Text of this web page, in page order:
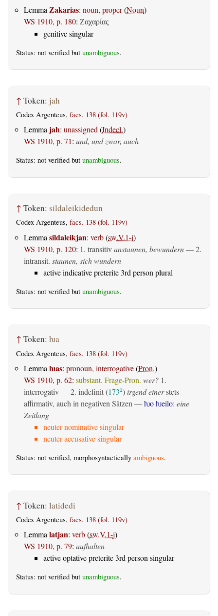
Lemma Zakarias: noun, proper(Noun)
WS 1910, p. 180: Ζαχαρίας
genitive singular
Status: not verified but unambiguous.
↑ Token: jah
Codex Argenteus, facs. 138 (fol. 119v)
Lemma jah: unassigned(Indecl.)
WS 1910, p. 71: und, und zwar, auch
Status: not verified but unambiguous.
↑ Token: sildaleikidedun
Codex Argenteus, facs. 138 (fol. 119v)
Lemma sildaleikjan: verb(sw.V.1-i)
WS 1910, p. 120: 1. transitivanstaunen, bewundern— 2.
intransit. staunen, sich wundern
active indicative preterite 3rd person plural
Status: not verified but unambiguous.
↑ Token: ƕa
Codex Argenteus, facs. 138 (fol. 119v)
Lemma ƕas: pronoun, interrogative(Pron.)
WS 1910, p. 62: substant. Frage-Pron. wer? 1.
interrogativ— 2. indefinit(1731) irgend einerstets
affirmativ, auch in negativen Sätzen —ƕo ƕeilo: eine
Zeitlang
neuter nominative singular
neuter accusative singular
Status: not verified, morphosyntactically ambiguous.
↑ Token: latidedi
Codex Argenteus, facs. 138 (fol. 119v)
Lemmalatjan: verb(sw.V.1-j)
WS 1910, p. 79: aufhalten
active optative preterite 3rd person singular
Status: not verified but unambiguous.